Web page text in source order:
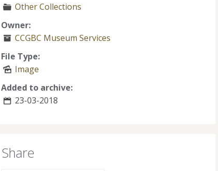
Other Collections
Owner:
CCGBC Museum Services
File Type:
Image
Added to archive:
23-03-2018
Share